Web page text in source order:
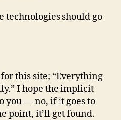
technologies should go
this site; “Everything
I hope the implicit
you — no, if it goes to
point, it’ll get found.